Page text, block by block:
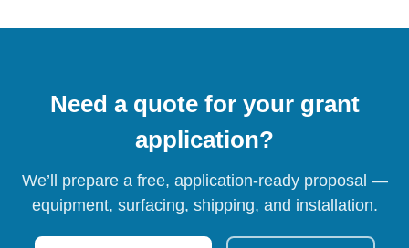
Need a quote for your grant
application?
We’ll prepare a free, application-ready proposal —
equipment, surfacing, shipping, and installation.